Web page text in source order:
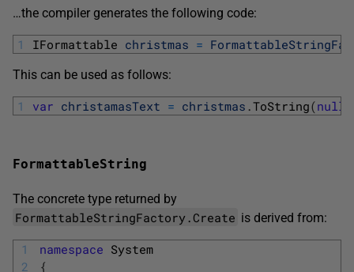
…the compiler generates the following code:
1 IFormattable christmas =
This can be used as follows:
1 var christamasText = christmas .ToString(null
FormattableString
The concrete type returned by
FormattableStringFactory.Create is derived from:
1
2
namespace System
{